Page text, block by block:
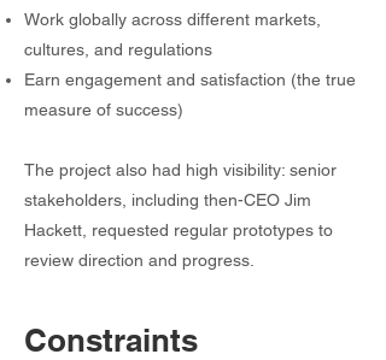
Work globally across different markets,
cultures, and regulations
Earn engagement and satisfaction (the true
measure of success)
The project also had high visibility: senior
stakeholders, including then-CEO Jim
Hackett, requested regular prototypes to
review direction and progress.
Constraints